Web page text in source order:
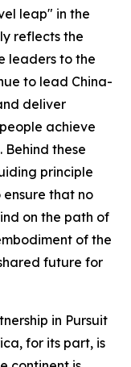
leap" in the
reflects the
leaders to the
to lead China-
deliver
achieve
Behind these
principle
that no
on the path of
of the
future for
in Pursuit
for its part, is